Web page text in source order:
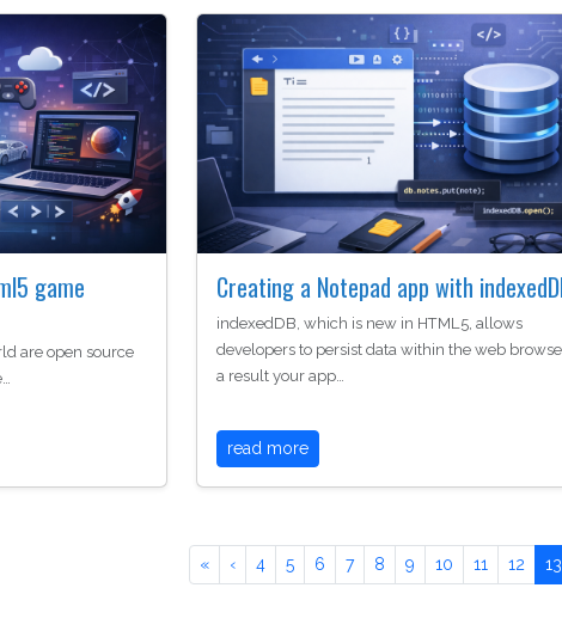
game
are open source
Creating a Notepad app with
indexedDB, which is new in HTML5, allows
developers to persist data within the web
a result your app…
read more
« ‹ 4 5 6 7 8 9 10 11 12 13